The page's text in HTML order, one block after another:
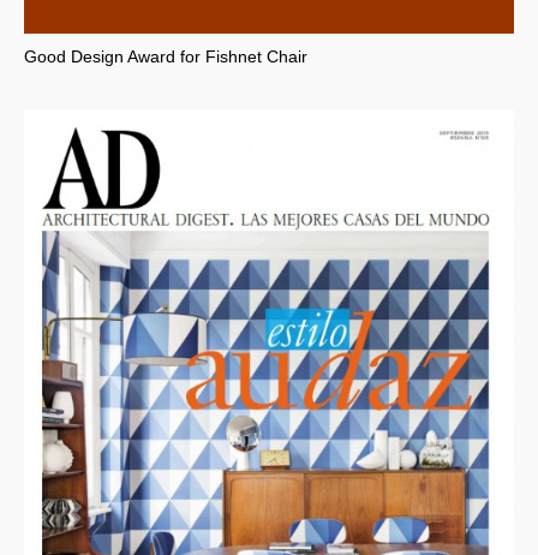
Good Design Award for Fishnet Chair